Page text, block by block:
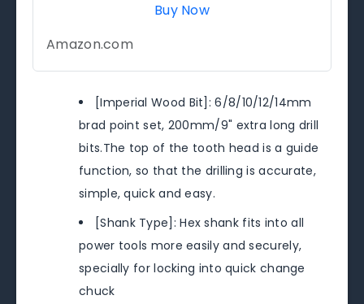
Buy Now
Amazon.com
[Imperial Wood Bit]: 6/8/10/12/14mm
brad point set, 200mm/9" extra long drill
bits.The top of the tooth head is a guide
function, so that the drilling is accurate,
simple, quick and easy.
[Shank Type]: Hex shank fits into all
power tools more easily and securely,
specially for locking into quick change
chuck